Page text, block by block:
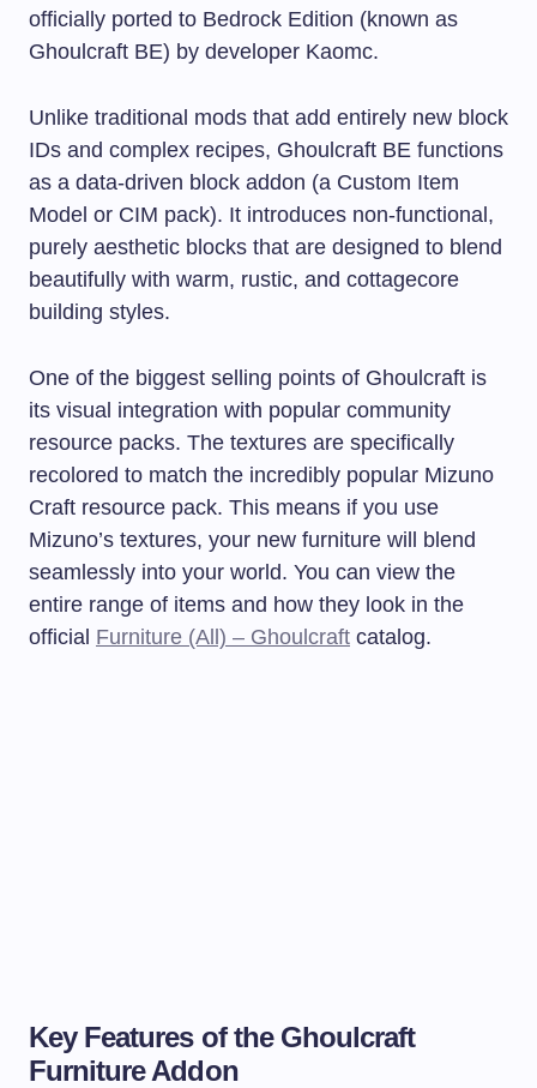
officially ported to Bedrock Edition (known as
Ghoulcraft BE) by developer Kaomc.
Unlike traditional mods that add entirely new block
IDs and complex recipes, Ghoulcraft BE functions
as a data-driven block addon (a Custom Item
Model or CIM pack). It introduces non-functional,
purely aesthetic blocks that are designed to blend
beautifully with warm, rustic, and cottagecore
building styles.
One of the biggest selling points of Ghoulcraft is
its visual integration with popular community
resource packs. The textures are specifically
recolored to match the incredibly popular Mizuno
Craft resource pack. This means if you use
Mizuno’s textures, your new furniture will blend
seamlessly into your world. You can view the
entire range of items and how they look in the
official Furniture (All) – Ghoulcraft catalog.
Key Features of the Ghoulcraft
Furniture Addon